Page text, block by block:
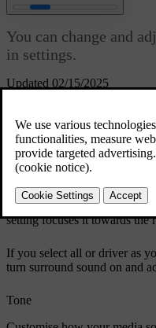
Updated 02/15/2025
Sound settings
You can change and
in settings.
You can choose from four
rear. All is the default setting
particular direction. It
occupants in the front and
experience. The driver
front setting focuses sound
setting focuses it towards the
If you select all or driver as
turn surround sound on and
Tone